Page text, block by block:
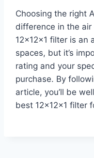
Choosing the right
difference in the
12x12x1 filter is an
spaces, but it’s
rating and your
purchase. By
article, you’ll be
best 12x12x1 filter